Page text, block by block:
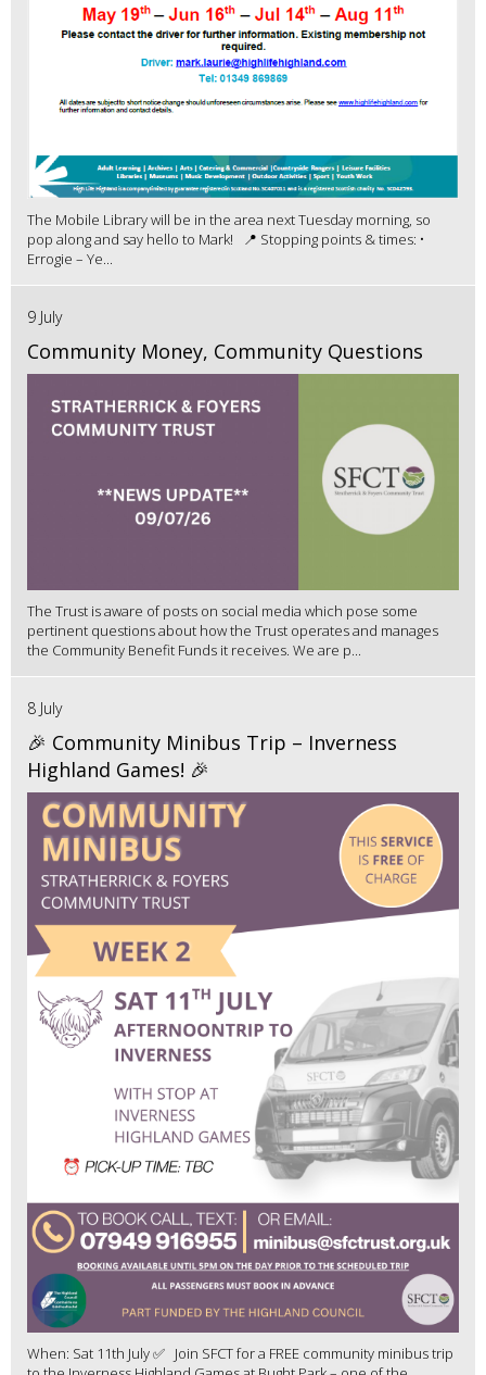
The Mobile Library will be in the area next Tuesday morning, so
pop along and say hello to Mark! 📍 Stopping points & times: •
Errogie – Ye...
9 July
Community Money, Community Questions
The Trust is aware of posts on social media which pose some
pertinent questions about how the Trust operates and manages
the Community Benefit Funds it receives. We are p...
8 July
🎉 Community Minibus Trip – Inverness
Highland Games! 🎉
When: Sat 11th July ✅ Join SFCT for a FREE community minibus trip